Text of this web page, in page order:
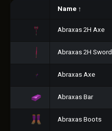
Name ↑
Abraxas 2H Axe
Abraxas 2H Sword
Abraxas Axe
Abraxas Bar
Abraxas Boots